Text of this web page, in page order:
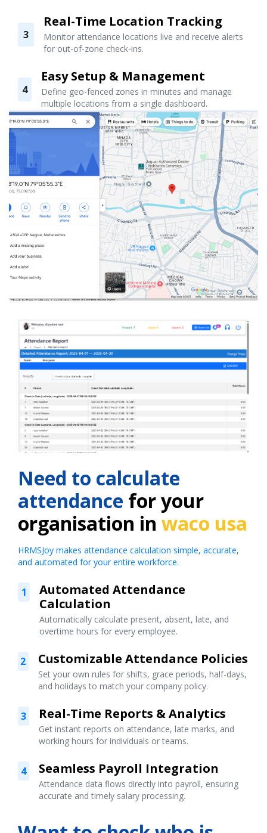
3
Real-Time Location Tracking
Monitor attendance locations live and receive alerts
for out-of-zone check-ins.
4
Easy Setup & Management
Define geo-fenced zones in minutes and manage
multiple locations from a single dashboard.
Need to calculate
attendance for your
organisation in waco usa
HRMSJoy makes attendance calculation simple, accurate,
and automated for your entire workforce.
1
Automated Attendance
Calculation
Automatically calculate present, absent, late, and
overtime hours for every employee.
2 Customizable Attendance Policies
Set your own rules for shifts, grace periods, half-days,
and holidays to match your company policy.
3 Real-Time Reports & Analytics
Get instant reports on attendance, late marks, and
working hours for individuals or teams.
4 Seamless Payroll Integration
Attendance data flows directly into payroll, ensuring
accurate and timely salary processing.